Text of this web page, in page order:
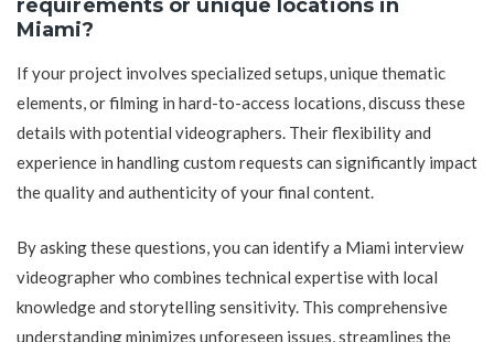
requirements or unique locations in
Miami?
If your project involves specialized setups, unique thematic
elements, or filming in hard-to-access locations, discuss these
details with potential videographers. Their flexibility and
experience in handling custom requests can significantly impact
the quality and authenticity of your final content.
By asking these questions, you can identify a Miami interview
videographer who combines technical expertise with local
knowledge and storytelling sensitivity. This comprehensive
understanding minimizes unforeseen issues, streamlines the